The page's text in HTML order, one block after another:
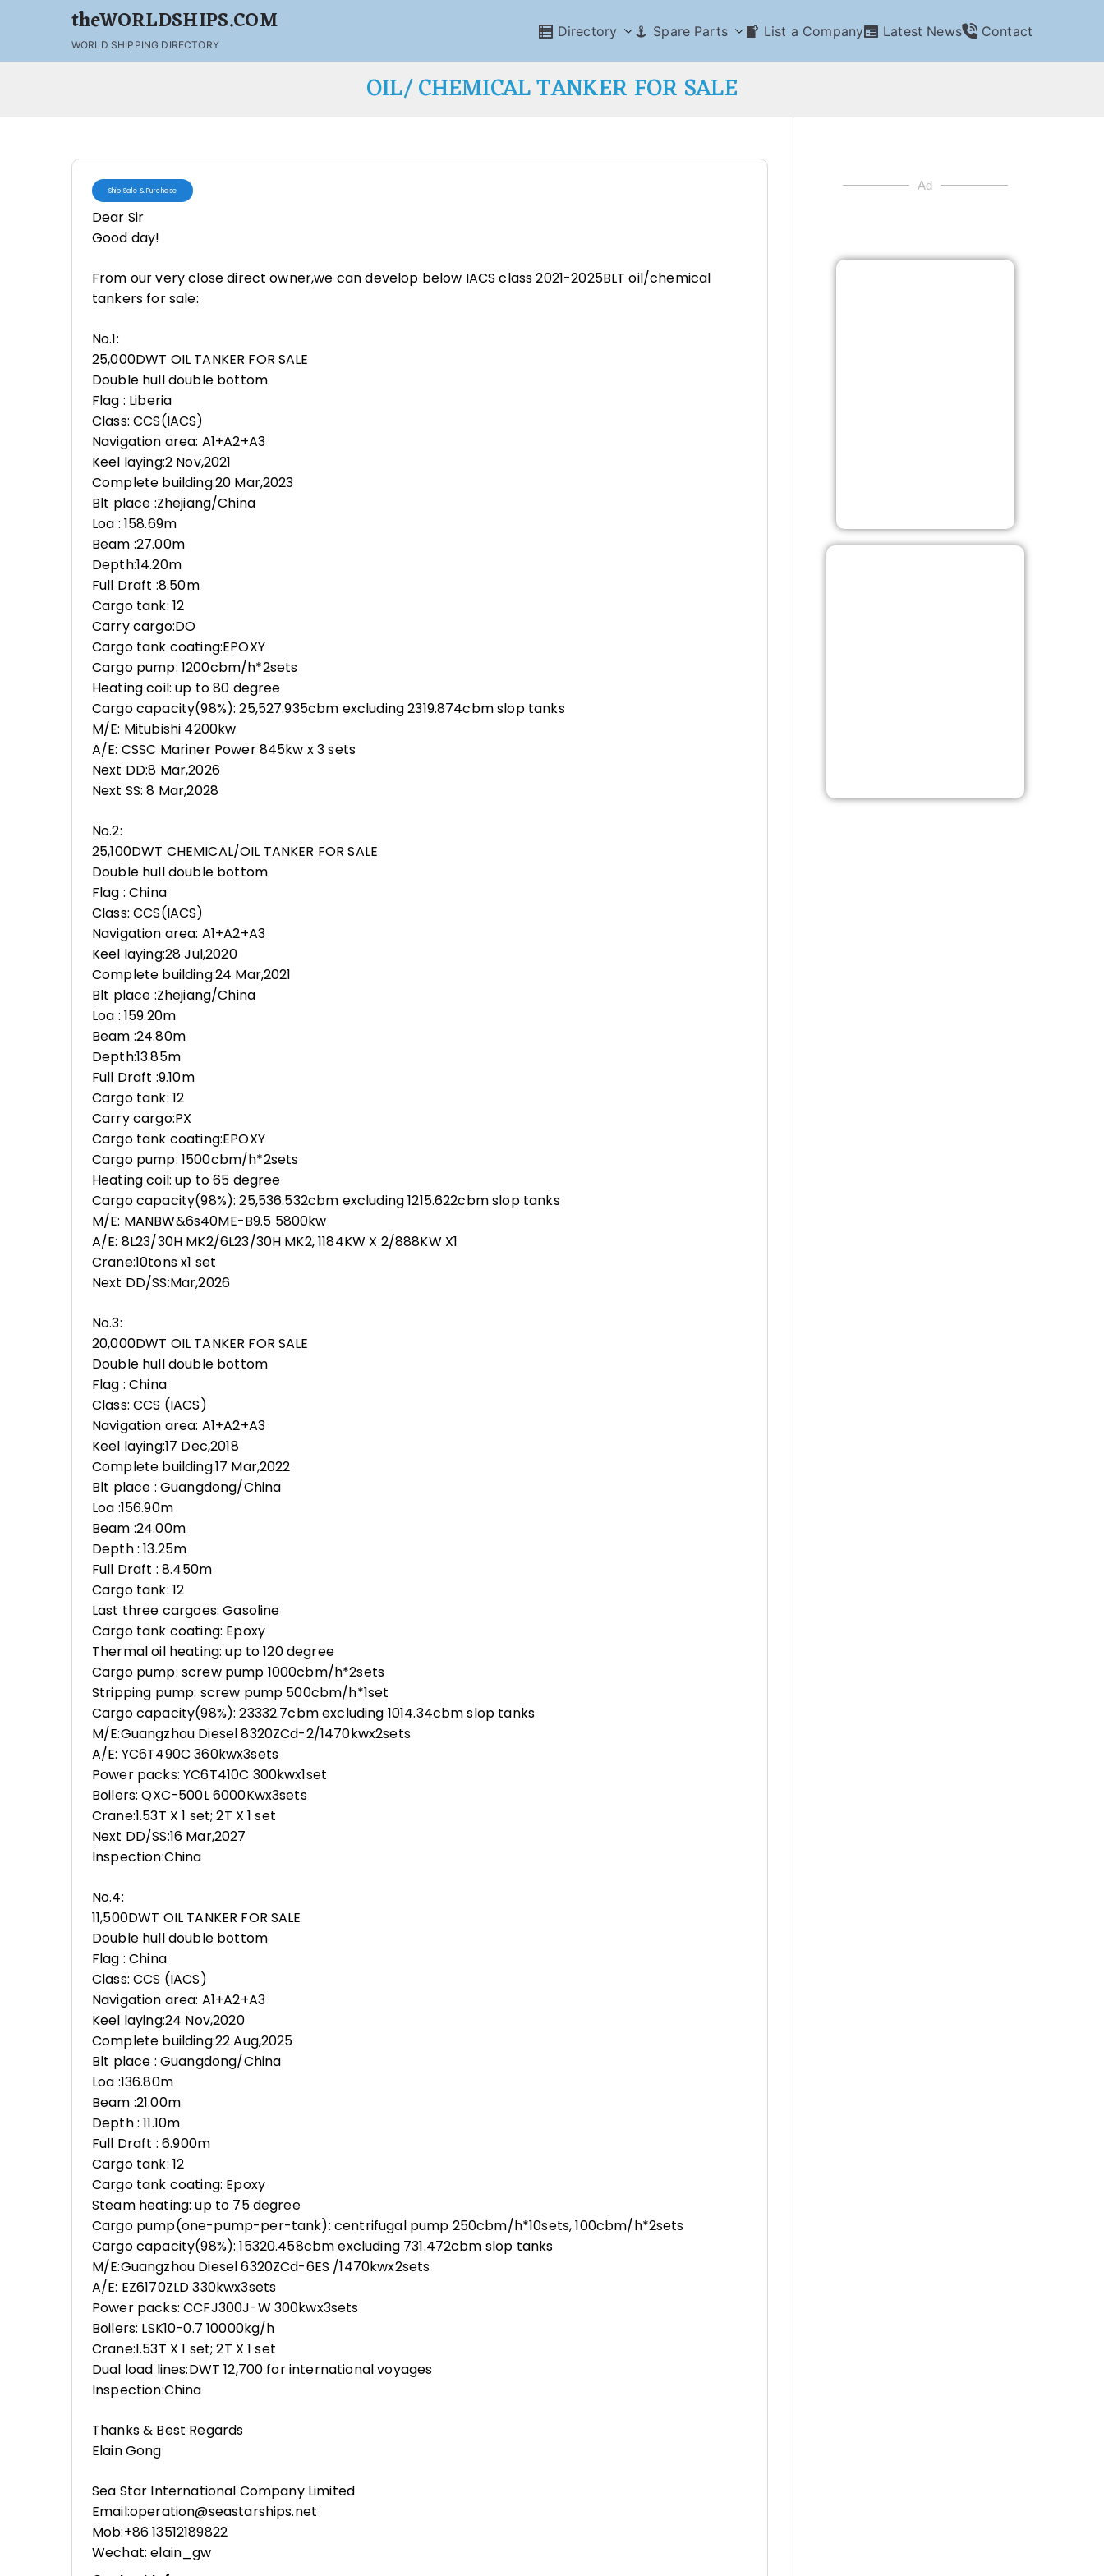
theWORLDSHIPS.COM
WORLD SHIPPING DIRECTORY
Directory Spare Parts List a Company Latest News Contact
OIL/ CHEMICAL TANKER FOR SALE
Ship Sale & Purchase
Dear Sir
Good day!
From our very close direct owner,we can develop below IACS class 2021-2025BLT oil/chemical
tankers for sale:
No.1:
25,000DWT OIL TANKER FOR SALE
Double hull double bottom
Flag : Liberia
Class: CCS(IACS)
Navigation area: A1+A2+A3
Keel laying:2 Nov,2021
Complete building:20 Mar,2023
Blt place :Zhejiang/China
Loa : 158.69m
Beam :27.00m
Depth:14.20m
Full Draft :8.50m
Cargo tank: 12
Carry cargo:DO
Cargo tank coating:EPOXY
Cargo pump: 1200cbm/h*2sets
Heating coil: up to 80 degree
Cargo capacity(98%): 25,527.935cbm excluding 2319.874cbm slop tanks
M/E: Mitubishi 4200kw
A/E: CSSC Mariner Power 845kw x 3 sets
Next DD:8 Mar,2026
Next SS: 8 Mar,2028
No.2:
25,100DWT CHEMICAL/OIL TANKER FOR SALE
Double hull double bottom
Flag : China
Class: CCS(IACS)
Navigation area: A1+A2+A3
Keel laying:28 Jul,2020
Complete building:24 Mar,2021
Blt place :Zhejiang/China
Loa : 159.20m
Beam :24.80m
Depth:13.85m
Full Draft :9.10m
Cargo tank: 12
Carry cargo:PX
Cargo tank coating:EPOXY
Cargo pump: 1500cbm/h*2sets
Heating coil: up to 65 degree
Cargo capacity(98%): 25,536.532cbm excluding 1215.622cbm slop tanks
M/E: MANBW&6s40ME-B9.5 5800kw
A/E: 8L23/30H MK2/6L23/30H MK2, 1184KW X 2/888KW X1
Crane:10tons x1 set
Next DD/SS:Mar,2026
No.3:
20,000DWT OIL TANKER FOR SALE
Double hull double bottom
Flag : China
Class: CCS (IACS)
Navigation area: A1+A2+A3
Keel laying:17 Dec,2018
Complete building:17 Mar,2022
Blt place : Guangdong/China
Loa :156.90m
Beam :24.00m
Depth : 13.25m
Full Draft : 8.450m
Cargo tank: 12
Last three cargoes: Gasoline
Cargo tank coating: Epoxy
Thermal oil heating: up to 120 degree
Cargo pump: screw pump 1000cbm/h*2sets
Stripping pump: screw pump 500cbm/h*1set
Cargo capacity(98%): 23332.7cbm excluding 1014.34cbm slop tanks
M/E:Guangzhou Diesel 8320ZCd-2/1470kwx2sets
A/E: YC6T490C 360kwx3sets
Power packs: YC6T410C 300kwx1set
Boilers: QXC-500L 6000Kwx3sets
Crane:1.53T X 1 set; 2T X 1 set
Next DD/SS:16 Mar,2027
Inspection:China
No.4:
11,500DWT OIL TANKER FOR SALE
Double hull double bottom
Flag : China
Class: CCS (IACS)
Navigation area: A1+A2+A3
Keel laying:24 Nov,2020
Complete building:22 Aug,2025
Blt place : Guangdong/China
Loa :136.80m
Beam :21.00m
Depth : 11.10m
Full Draft : 6.900m
Cargo tank: 12
Cargo tank coating: Epoxy
Steam heating: up to 75 degree
Cargo pump(one-pump-per-tank): centrifugal pump 250cbm/h*10sets, 100cbm/h*2sets
Cargo capacity(98%): 15320.458cbm excluding 731.472cbm slop tanks
M/E:Guangzhou Diesel 6320ZCd-6ES /1470kwx2sets
A/E: EZ6170ZLD 330kwx3sets
Power packs: CCFJ300J-W 300kwx3sets
Boilers: LSK10-0.7 10000kg/h
Crane:1.53T X 1 set; 2T X 1 set
Dual load lines:DWT 12,700 for international voyages
Inspection:China
Thanks & Best Regards
Elain Gong
Sea Star International Company Limited
Email:operation@seastarships.net
Mob:+86 13512189822
Wechat: elain_gw
Ad